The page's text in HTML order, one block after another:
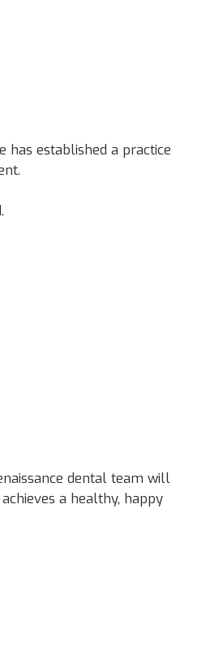
has established a practice
dental team will
a healthy, happy